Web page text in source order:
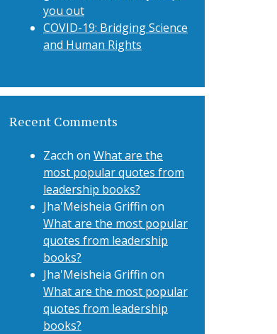
you out
COVID-19: Bridging Science
and Human Rights
Recent Comments
Zacch on What are the
most popular quotes from
leadership books?
Jha'Meisheia Griffin on
What are the most popular
quotes from leadership
books?
Jha'Meisheia Griffin on
What are the most popular
quotes from leadership
books?